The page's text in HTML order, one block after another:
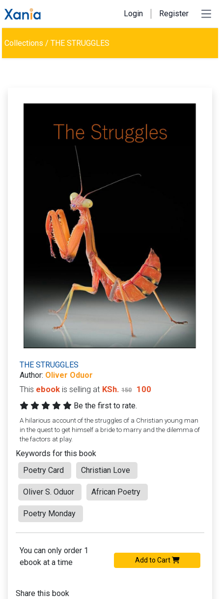
Login Register
Collections / THE STRUGGLES
THE STRUGGLES
Author: Oliver Oduor
This ebook is selling at KSh. 150
100
Be the first to rate.
A hilarious account of the struggles of a Christian young man
in the quest to get himself a bride to marry and the dilemma of
the factors at play.
Keywords for this book
Poetry Card
Christian Love
Oliver S. Oduor African Poetry
Poetry Monday
You can only order 1
ebook at a time
Add to Cart
Share this book